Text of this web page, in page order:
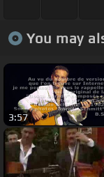
You may
3:57